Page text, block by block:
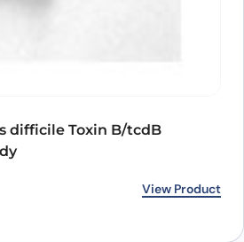
difficile Toxin B/tcdB
View Product